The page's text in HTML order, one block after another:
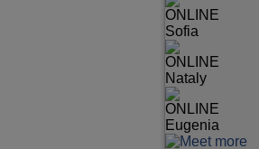
ONLINE
Sofia
ONLINE
Nataly
ONLINE
Eugenia